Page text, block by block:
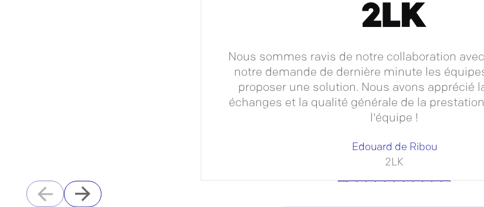
Nous sommes ravis de notre collaboration avec
notre demande de dernière minute les
proposer une solution. Nous avons apprécié
échanges et la qualité générale de la
l'équipe !
Edouard de Ribou
2LK